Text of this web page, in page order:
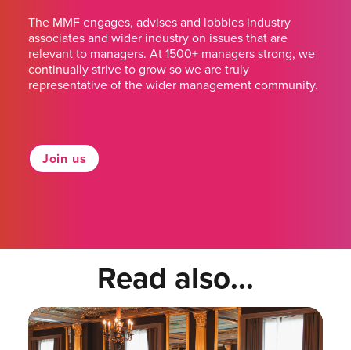
The MMF engages, advises and lobbies industry
associates and wider industry on issues that are
relevant to managers. At 1500+ managers strong, we
continually strive to grow so we are truly
representative of the wider management community.
Join us
Read also...